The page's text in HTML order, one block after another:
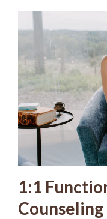
1:1
Counseling